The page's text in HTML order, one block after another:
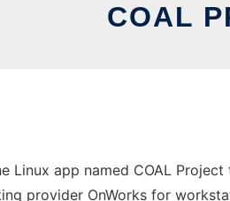
COAL
Linux app named COAL
provider OnWorks for